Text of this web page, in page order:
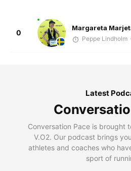
0
Margareta
Peppe Lindholm
Latest
Conversation Pace is brought
V.O2. Our podcast brings
athletes and coaches who
sport of